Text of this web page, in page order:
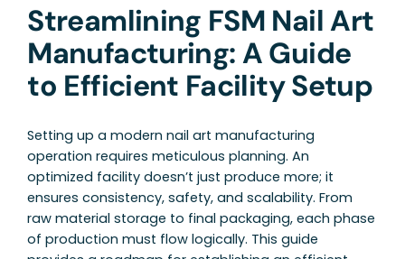
Streamlining FSM Nail Art
Manufacturing: A Guide
to Efficient Facility Setup
Setting up a modern nail art manufacturing
operation requires meticulous planning. An
optimized facility doesn’t just produce more; it
ensures consistency, safety, and scalability. From
raw material storage to final packaging, each phase
of production must flow logically. This guide